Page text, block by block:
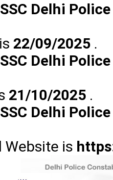
Delhi
22/09/2025 .
Delhi
21/10/2025 .
Delhi
Website is